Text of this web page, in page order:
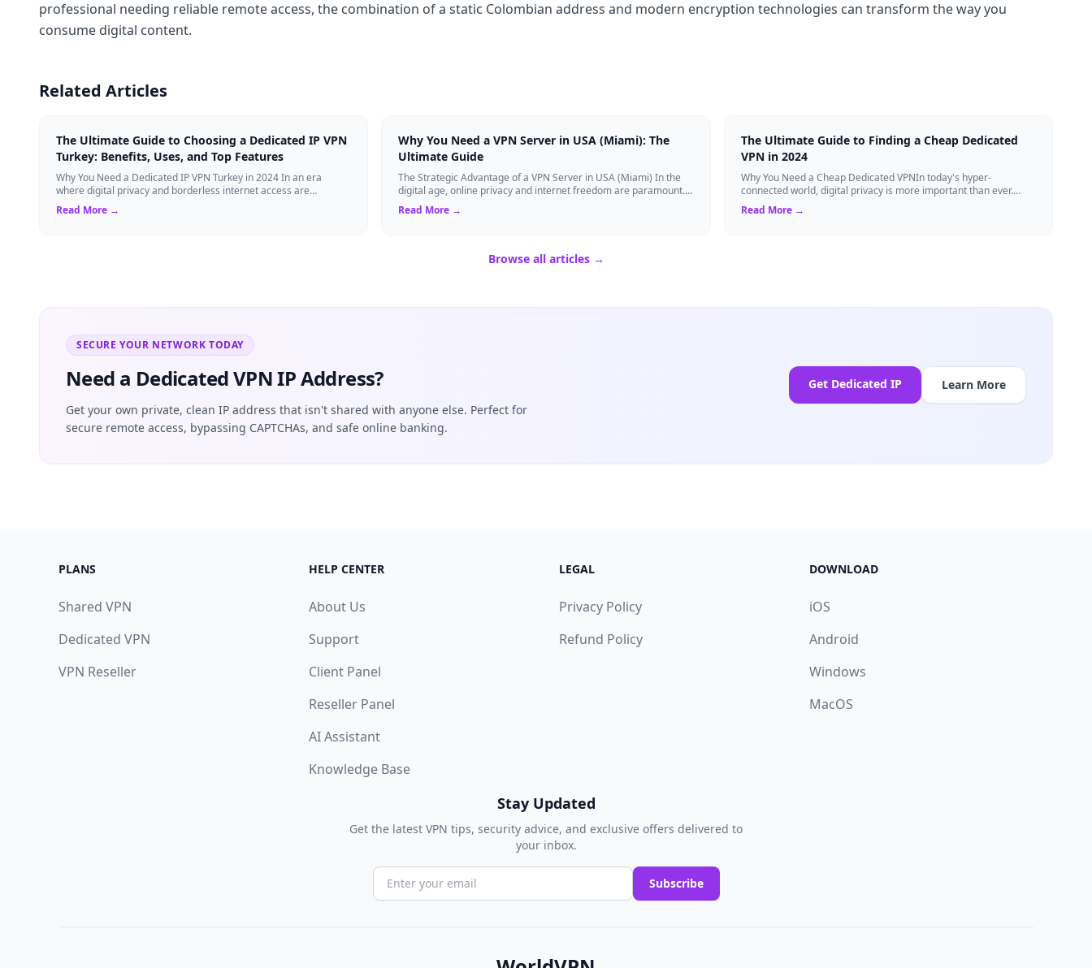
professional needing reliable remote access, the combination of a static Colombian address and modern encryption technologies can transform the way you
consume digital content.
Related Articles
The Ultimate Guide to Choosing a Dedicated IP VPN
Turkey: Benefits, Uses, and Top Features
Why You Need a Dedicated IP VPN Turkey in 2024 In an era
where digital privacy and borderless internet access are
paramount, Virtual Private Networks ...
Read More →
Why You Need a VPN Server in USA (Miami): The
Ultimate Guide
The Strategic Advantage of a VPN Server in USA (Miami) In the
digital age, online privacy and internet freedom are paramount.
Whether you are an expat...
Read More →
The Ultimate Guide to Finding a Cheap Dedicated
VPN in 2024
Why You Need a Cheap Dedicated VPNIn today's hyper-
connected world, digital privacy is more important than ever.
Millions of users rely on Virtual Pri...
Read More →
Browse all articles →
SECURE YOUR NETWORK TODAY
Need a Dedicated VPN IP Address?
Get your own private, clean IP address that isn't shared with anyone else. Perfect for
secure remote access, bypassing CAPTCHAs, and safe online banking.
Get Dedicated IP Learn More
PLANS
Shared VPN
Dedicated VPN
VPN Reseller
HELP CENTER
About Us
Support
Client Panel
Reseller Panel
AI Assistant
Knowledge Base
LEGAL
Privacy Policy
Refund Policy
DOWNLOAD
iOS
Android
Windows
MacOS
Stay Updated
Get the latest VPN tips, security advice, and exclusive offers delivered to
your inbox.
Subscribe